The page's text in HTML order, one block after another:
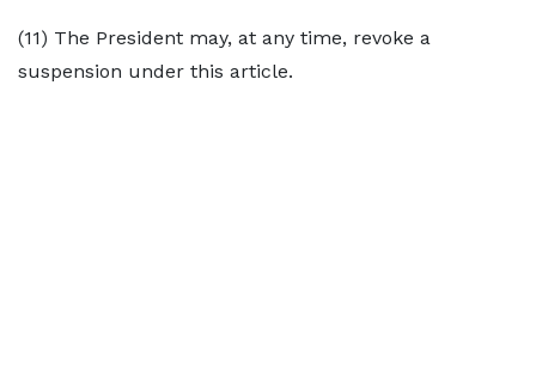
(11) The President may, at any time, revoke a
suspension under this article.